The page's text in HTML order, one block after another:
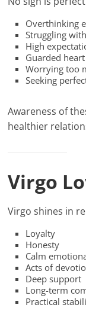
Overthinking
Struggling
High
Guarded heart
Worrying too
Seeking
Awareness of
healthier
Virgo
Virgo shines in
Loyalty
Honesty
Calm
Acts of
Deep support
Long-term
Practical